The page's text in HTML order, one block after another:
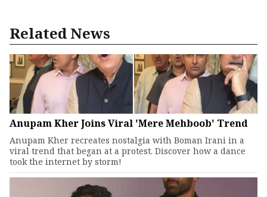
Related News
Anupam Kher Joins Viral 'Mere Mehboob' Trend
Anupam Kher recreates nostalgia with Boman Irani in a
viral trend that began at a protest. Discover how a dance
took the internet by storm!